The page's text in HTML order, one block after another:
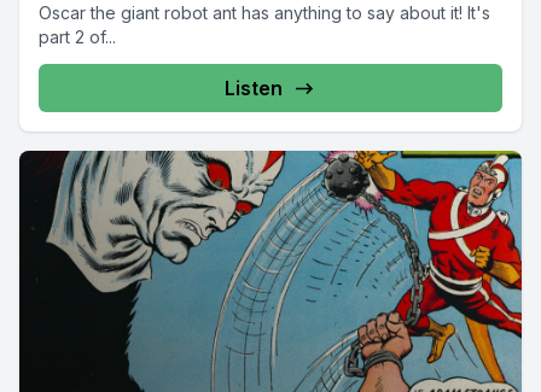
Oscar the giant robot ant has anything to say about it! It's
part 2 of...
Listen